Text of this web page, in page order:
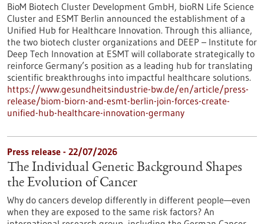
BioM Biotech Cluster Development GmbH, bioRN Life Science
Cluster and ESMT Berlin announced the establishment of a
Unified Hub for Healthcare Innovation. Through this alliance,
the two biotech cluster organizations and DEEP – Institute for
Deep Tech Innovation at ESMT will collaborate strategically to
reinforce Germany’s position as a leading hub for translating
scientific breakthroughs into impactful healthcare solutions.
https://www.gesundheitsindustrie-bw.de/en/article/press-
release/biom-biorn-and-esmt-berlin-join-forces-create-
unified-hub-healthcare-innovation-germany
Press release - 22/07/2026
The Individual Genetic Background Shapes
the Evolution of Cancer
Why do cancers develop differently in different people—even
when they are exposed to the same risk factors? An